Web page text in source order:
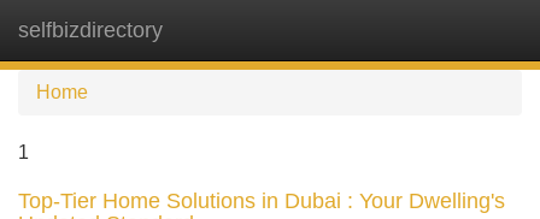
selfbizdirectory
Home
1
Top-Tier Home Solutions in Dubai : Your Dwelling's